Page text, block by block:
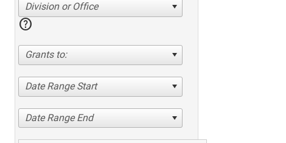
Division or Office
help
Grants to:
Date Range Start
Date Range End